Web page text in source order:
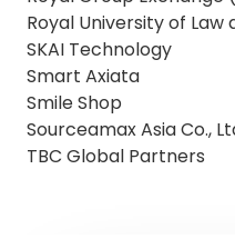
Royal University of Law
SKAI Technology
Smart Axiata
Smile Shop
Sourceamax Asia Co.,
TBC Global Partners